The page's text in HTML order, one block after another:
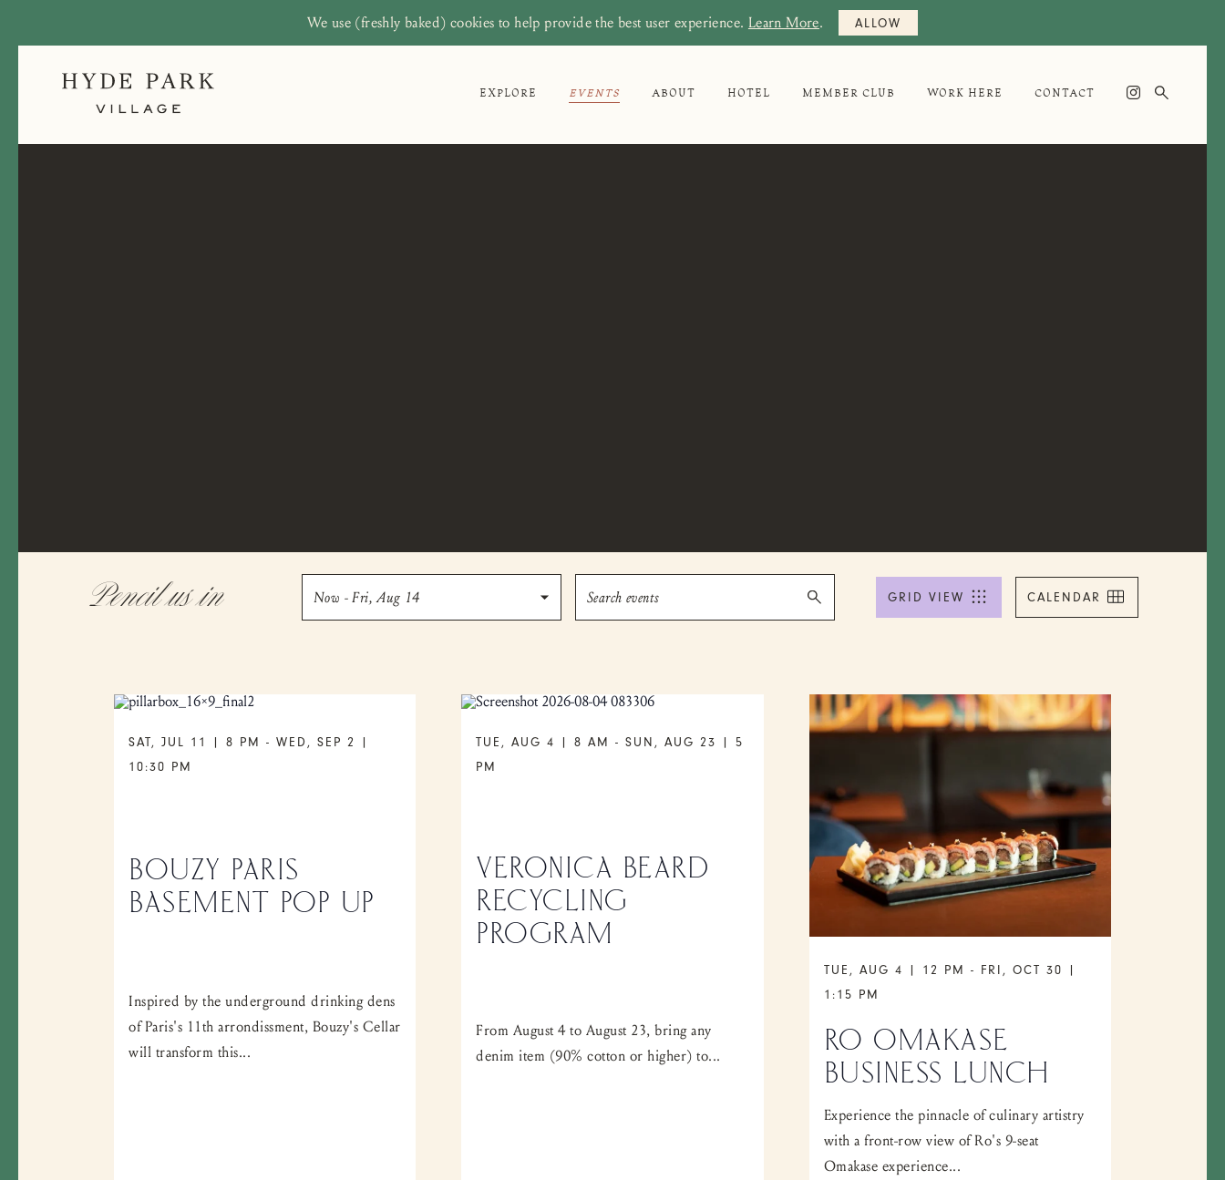
We use (freshly baked) cookies to help provide the best user experience. Learn More. ALLOW
EXPLORE EVENTS ABOUT HOTEL MEMBER CLUB WORK HERE CONTACT 
Pencil us in Now - Fri, Aug 14
Select
date.
Enter
Keyword.
Search
GRID VIEW CALENDAR
SAT, JUL 11 | 8 PM - WED, SEP 2 |
10:30 PM
BOUZY PARIS
BASEMENT POP UP
Inspired by the underground drinking dens
of Paris's 11th arrondissment, Bouzy's Cellar
will transform this...
TUE, AUG 4 | 8 AM -SUN, AUG 23 | 5
PM
VERONICA BEARD
RECYCLING
PROGRAM
From August 4 to August 23, bring any
denim item (90% cotton or higher) to...
TUE, AUG 4 | 12 PM -
FRI, OCT 30 |
1:15 PM
RO OMAKASE
BUSINESS LUNCH
Experience the pinnacle of culinary artistry
with a front-row view of Ro's 9-seat
Omakase experience...